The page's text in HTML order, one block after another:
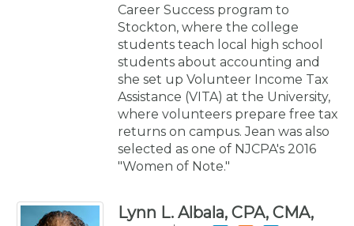
Career Success program to
Stockton, where the college
students teach local high school
students about accounting and
she set up Volunteer Income Tax
Assistance (VITA) at the University,
where volunteers prepare free tax
returns on campus. Jean was also
selected as one of NJCPA's 2016
"Women of Note."
Lynn L. Albala, CPA, CMA,